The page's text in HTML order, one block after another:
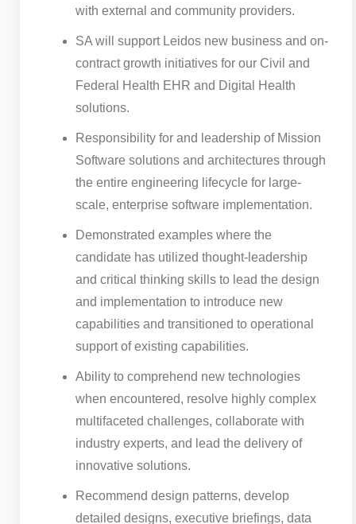
with external and community providers.
SA will support Leidos new business and on-
contract growth initiatives for our Civil and
Federal Health EHR and Digital Health
solutions.
Responsibility for and leadership of Mission
Software solutions and architectures through
the entire engineering lifecycle for large-
scale, enterprise software implementation.
Demonstrated examples where the
candidate has utilized thought-leadership
and critical thinking skills to lead the design
and implementation to introduce new
capabilities and transitioned to operational
support of existing capabilities.
Ability to comprehend new technologies
when encountered, resolve highly complex
multifaceted challenges, collaborate with
industry experts, and lead the delivery of
innovative solutions.
Recommend design patterns, develop
detailed designs, executive briefings, data